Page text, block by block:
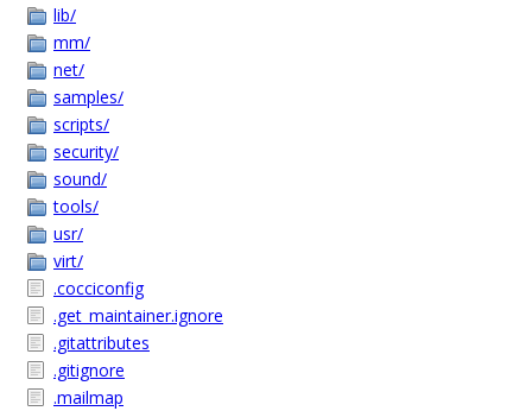
lib/
mm/
net/
samples/
scripts/
security/
sound/
tools/
usr/
virt/
.cocciconfig
.get_maintainer.ignore
.gitattributes
.gitignore
.mailmap